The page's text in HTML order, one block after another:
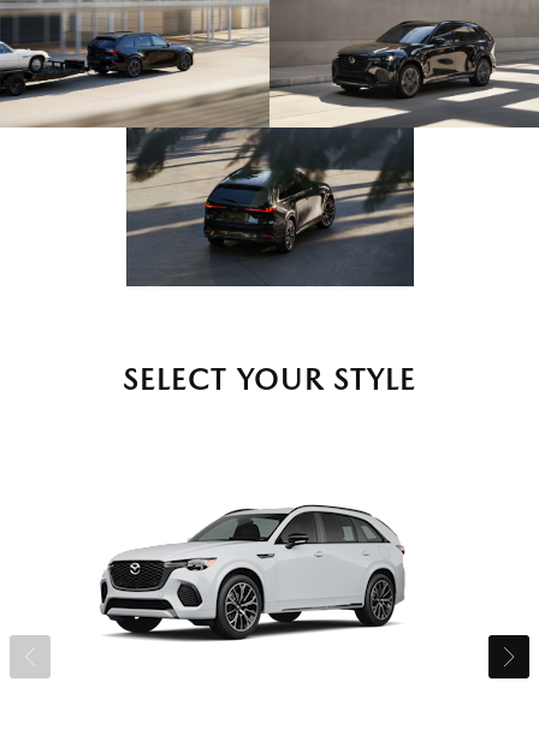
SELECT YOUR STYLE